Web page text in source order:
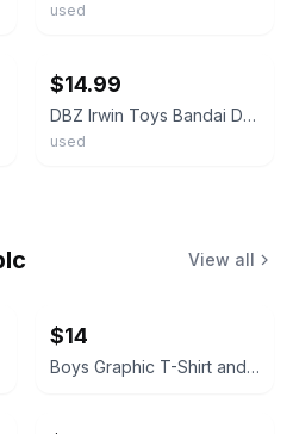
used
$14.99
DBZ Irwin Toys Bandai Dragon Ball Z Series 4 Android 17 Figure 4.5" 2001
used
View all
$14
Boys Graphic T-Shirt and Tank Top Lot